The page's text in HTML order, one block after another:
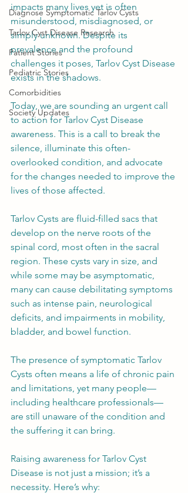
Diagnose Symptomatic Tarlov Cysts
Tarlov Cyst Disease Research
Patient Stories
Pediatric Stories
Comorbidities
Society Updates
impacts many lives yet is often
misunderstood, misdiagnosed, or
simply unknown. Despite its
prevalence and the profound
challenges it poses, Tarlov Cyst Disease
exists in the shadows.
Today, we are sounding an urgent call
to action for Tarlov Cyst Disease
awareness. This is a call to break the
silence, illuminate this often-
overlooked condition, and advocate
for the changes needed to improve the
lives of those affected.
Tarlov Cysts are fluid-filled sacs that
develop on the nerve roots of the
spinal cord, most often in the sacral
region. These cysts vary in size, and
while some may be asymptomatic,
many can cause debilitating symptoms
such as intense pain, neurological
deficits, and impairments in mobility,
bladder, and bowel function.
The presence of symptomatic Tarlov
Cysts often means a life of chronic pain
and limitations, yet many people—
including healthcare professionals—
are still unaware of the condition and
the suffering it can bring.
Raising awareness for Tarlov Cyst
Disease is not just a mission; it’s a
necessity. Here’s why: